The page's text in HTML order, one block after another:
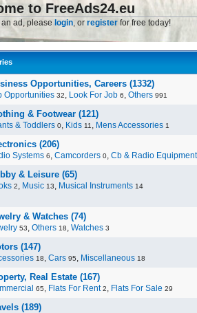
to FreeAds24.eu
ad, please login, or register for free today!
Opportunities, Careers (1332)
Opportunities 32, Look For Job 6, Others 991
& Footwear (121)
& Toddlers 0, Kids 11 , Mens Accessories 1
(206)
Systems 6, Camcorders 0, Cb & Radio Equipment
& Leisure (65)
2, Music 13, Musical Instruments 14
& Watches (74)
53, Others 18, Watches 3
(147)
18, Cars 95, Miscellaneous 18
Real Estate (167)
65, Flats For Rent 2, Flats For Sale 29
(189)